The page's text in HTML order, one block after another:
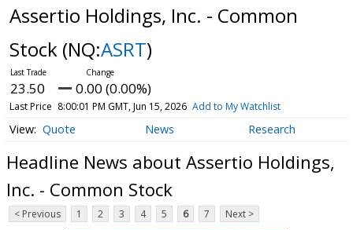
Assertio Holdings, Inc. - Common
Stock (NQ:ASRT)
23.50 0.00 (0.00%)
Last Price 8:00:01 PM GMT, Jun 15, 2026 Add to My Watchlist
Quote News Research
Headline News about Assertio Holdings,
Inc. - Common Stock
< Previous 1 2 3 4 5 6 7 Next >